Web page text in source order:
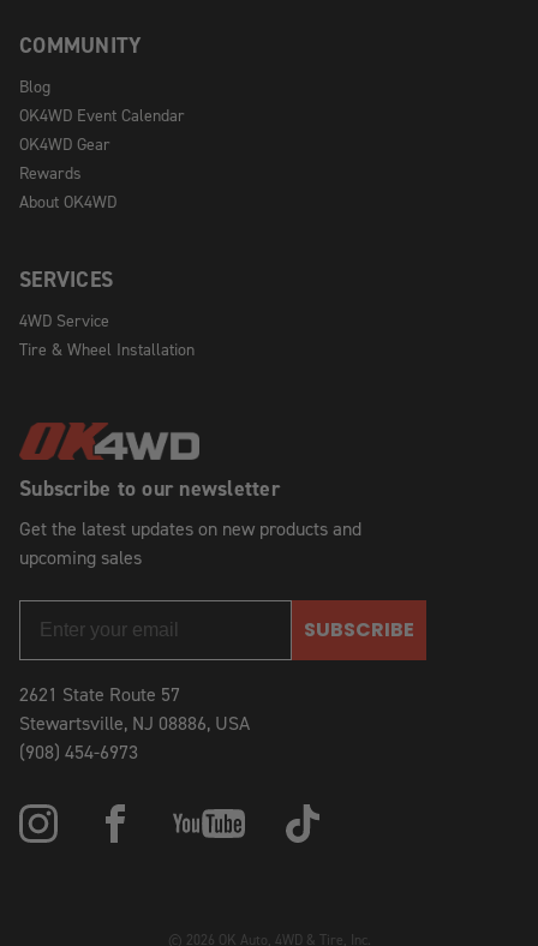
Subscribe to our newsletter
Get the latest updates on new products and
upcoming sales
SUBSCRIBE
2621 State Route 57
Stewartsville, NJ 08886, USA
(908) 454-6973
COMMUNITY
Blog
OK4WD Event Calendar
OK4WD Gear
Rewards
About OK4WD
SERVICES
4WD Service
Tire & Wheel Installation
© 2026 OK Auto, 4WD & Tire, Inc.